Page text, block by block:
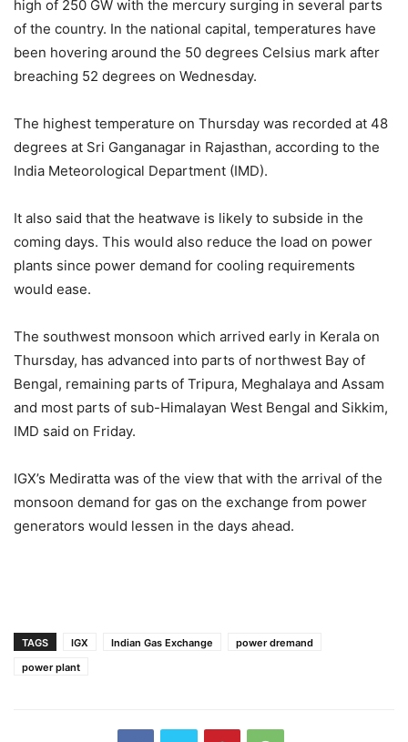
high of 250 GW with the mercury surging in several parts
of the country. In the national capital, temperatures have
been hovering around the 50 degrees Celsius mark after
breaching 52 degrees on Wednesday.
The highest temperature on Thursday was recorded at 48
degrees at Sri Ganganagar in Rajasthan, according to the
India Meteorological Department (IMD).
It also said that the heatwave is likely to subside in the
coming days. This would also reduce the load on power
plants since power demand for cooling requirements
would ease.
The southwest monsoon which arrived early in Kerala on
Thursday, has advanced into parts of northwest Bay of
Bengal, remaining parts of Tripura, Meghalaya and Assam
and most parts of sub-Himalayan West Bengal and Sikkim,
IMD said on Friday.
IGX’s Mediratta was of the view that with the arrival of the
monsoon demand for gas on the exchange from power
generators would lessen in the days ahead.
TAGS IGX Indian Gas Exchange
power dremand
power plant